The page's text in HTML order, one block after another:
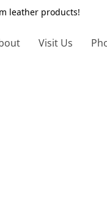
leather products!
Visit Us